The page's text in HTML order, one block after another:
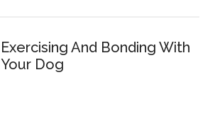
Exercising And Bonding With
Your Dog